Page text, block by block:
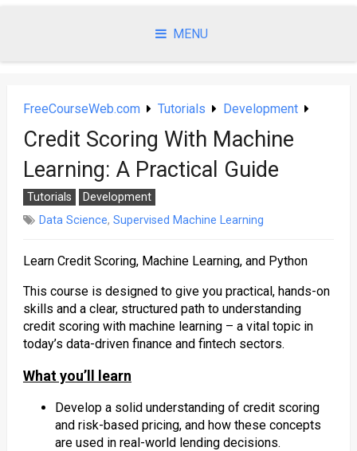
MENU
FreeCourseWeb.com Tutorials Development
Credit Scoring With Machine
Learning: A Practical Guide
Tutorials
Development
Data Science, Supervised Machine Learning
Learn Credit Scoring, Machine Learning, and Python
This course is designed to give you practical, hands-on
skills and a clear, structured path to understanding
credit scoring with machine learning – a vital topic in
today’s data-driven finance and fintech sectors.
What you’ll learn
Develop a solid understanding of credit scoring
and risk-based pricing, and how these concepts
are used in real-world lending decisions.